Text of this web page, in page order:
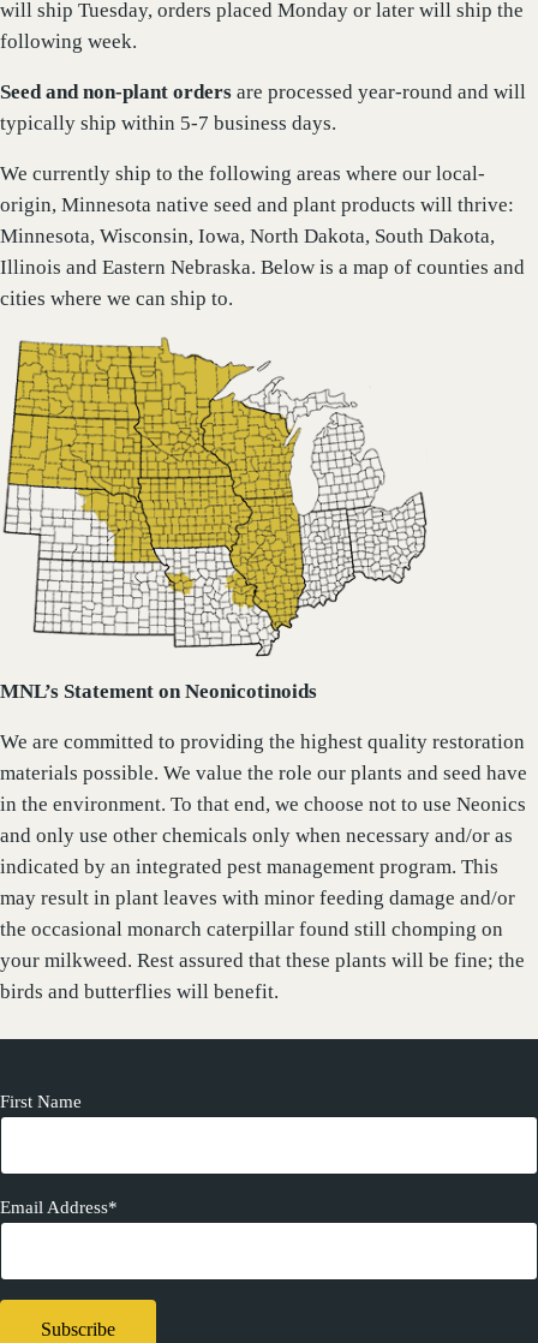
will ship Tuesday, orders placed Monday or later will ship the
following week.
Seed and non-plant orders are processed year-round and will
typically ship within 5-7 business days.
We currently ship to the following areas where our local-
origin, Minnesota native seed and plant products will thrive:
Minnesota, Wisconsin, Iowa, North Dakota, South Dakota,
Illinois and Eastern Nebraska. Below is a map of counties and
cities where we can ship to.
MNL’s Statement on Neonicotinoids
We are committed to providing the highest quality restoration
materials possible. We value the role our plants and seed have
in the environment. To that end, we choose not to use Neonics
and only use other chemicals only when necessary and/or as
indicated by an integrated pest management program. This
may result in plant leaves with minor feeding damage and/or
the occasional monarch caterpillar found still chomping on
your milkweed. Rest assured that these plants will be fine; the
birds and butterflies will benefit.
First Name
Email Address*